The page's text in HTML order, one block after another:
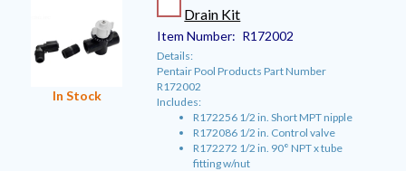
In Stock
Drain Kit
Item Number: R172002
Details:
Pentair Pool Products Part Number
R172002
Includes:
R172256 1/2 in. Short MPT nipple
R172086 1/2 in. Control valve
R172272 1/2 in. 90° NPT x tube
fitting w/nut